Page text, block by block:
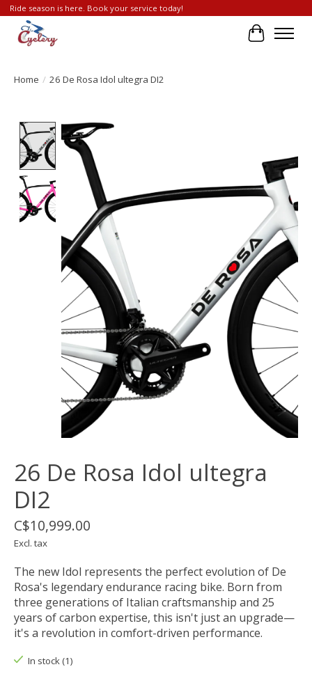
Ride season is here. Book your service today!
Cart
Home / 26 De Rosa Idol ultegra DI2
Product image slideshow Items
26 De Rosa Idol ultegra
DI2
C$10,999.00
Excl. tax
The new Idol represents the perfect evolution of De
Rosa's legendary endurance racing bike. Born from
three generations of Italian craftsmanship and 25
years of carbon expertise, this isn't just an upgrade—
it's a revolution in comfort-driven performance.
In stock (1)